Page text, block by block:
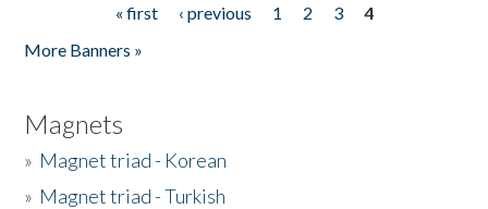
« first ‹ previous 1 2 3
4
More Banners »
Magnets
» Magnet triad - Korean
» Magnet triad - Turkish